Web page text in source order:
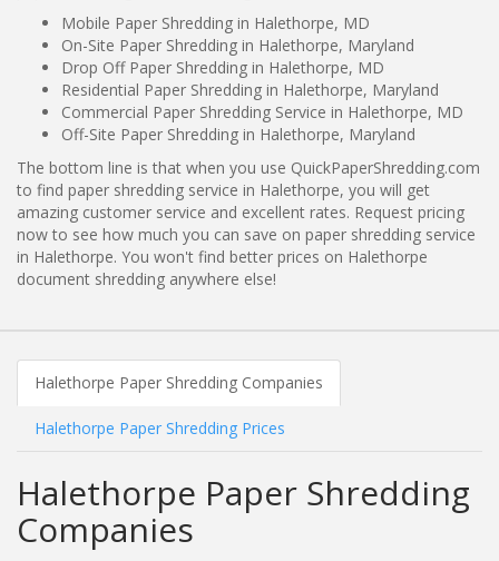
Mobile Paper Shredding in Halethorpe, MD
On-Site Paper Shredding in Halethorpe, Maryland
Drop Off Paper Shredding in Halethorpe, MD
Residential Paper Shredding in Halethorpe, Maryland
Commercial Paper Shredding Service in Halethorpe, MD
Off-Site Paper Shredding in Halethorpe, Maryland
The bottom line is that when you use QuickPaperShredding.com
to find paper shredding service in Halethorpe, you will get
amazing customer service and excellent rates. Request pricing
now to see how much you can save on paper shredding service
in Halethorpe. You won't find better prices on Halethorpe
document shredding anywhere else!
Halethorpe Paper Shredding Companies
Halethorpe Paper Shredding Prices
Halethorpe Paper Shredding
Companies